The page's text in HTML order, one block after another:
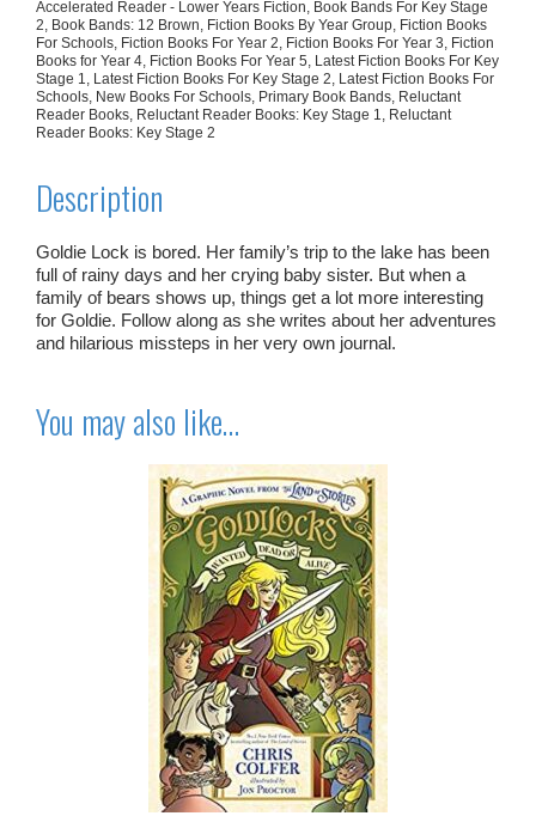
Accelerated Reader - Lower Years Fiction, Book Bands For Key Stage
2, Book Bands: 12 Brown, Fiction Books By Year Group, Fiction Books
For Schools, Fiction Books For Year 2, Fiction Books For Year 3, Fiction
Books for Year 4, Fiction Books For Year 5, Latest Fiction Books For Key
Stage 1, Latest Fiction Books For Key Stage 2, Latest Fiction Books For
Schools, New Books For Schools, Primary Book Bands, Reluctant
Reader Books, Reluctant Reader Books: Key Stage 1, Reluctant
Reader Books: Key Stage 2
Description
Goldie Lock is bored. Her family’s trip to the lake has been
full of rainy days and her crying baby sister. But when a
family of bears shows up, things get a lot more interesting
for Goldie. Follow along as she writes about her adventures
and hilarious missteps in her very own journal.
You may also like…